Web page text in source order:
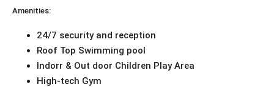
Amenities:
24/7 security and reception
Roof Top Swimming pool
Indorr & Out door Children Play Area
High-tech Gym